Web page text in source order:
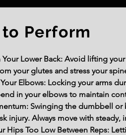
Perform
Your Lower Back: Avoid lifting
your glutes and stress your
Elbows: Locking your arms
in your elbows to maintain
Swinging the dumbbell
injury. Always move with
Hips Too Low Between Reps: